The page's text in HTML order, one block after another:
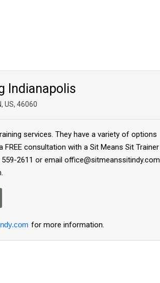
Indianapolis
US, 46060
services. They have a variety of options
consultation with a Sit Means Sit Trainer
2611 or email office@sitmeanssitindy.com
for more information.